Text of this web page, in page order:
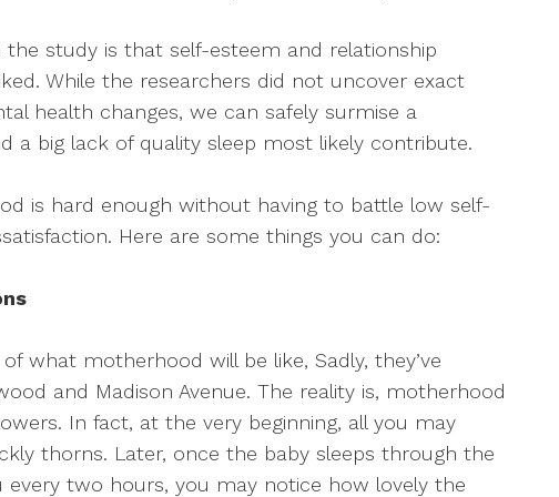
study is that self-esteem and relationship
While the researchers did not uncover exact
health changes, we can safely surmise a
a big lack of quality sleep most likely contribute.
is hard enough without having to battle low self-
Here are some things you can do:
what motherhood will be like, Sadly, they’ve
and Madison Avenue. The reality is, motherhood
In fact, at the very beginning, all you may
thorns. Later, once the baby sleeps through the
every two hours, you may notice how lovely the